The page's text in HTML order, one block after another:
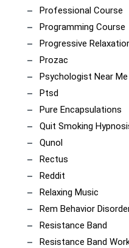
Professional Course
Programming Course
Progressive
Prozac
Psychologist Near Me
Ptsd
Pure Encapsulations
Quit Smoking
Qunol
Rectus
Reddit
Relaxing Music
Rem Behavior
Resistance Band
Resistance Band